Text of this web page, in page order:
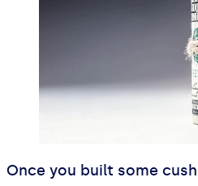
Once you built some